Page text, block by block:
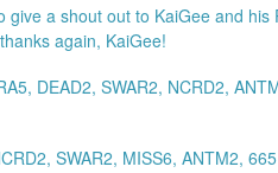
give a shout out to KaiGee and his
again, KaiGee!
DEAD2, SWAR2, NCRD2,
SWAR2, MISS6, ANTM2,